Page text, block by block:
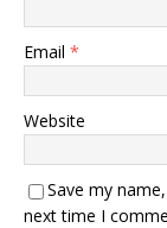
Email *
Website
Save my
next time I